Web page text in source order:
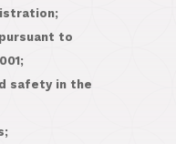
to
safety in the